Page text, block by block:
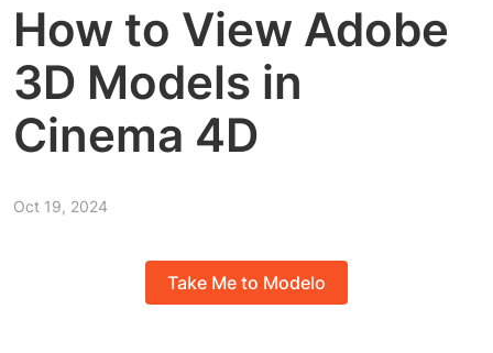
How to View Adobe
3D Models in
Cinema 4D
Oct 19, 2024
Take Me to Modelo